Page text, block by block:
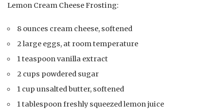
Lemon Cream Cheese Frosting:
8 ounces cream cheese, softened
2 large eggs, at room temperature
1 teaspoon vanilla extract
2 cups powdered sugar
1 cup unsalted butter, softened
1 tablespoon freshly squeezed lemon juice